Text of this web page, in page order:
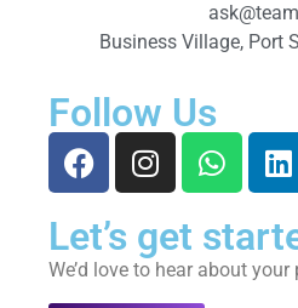
Business Village, Port
Follow Us
Let’s get
We’d love to hear about your